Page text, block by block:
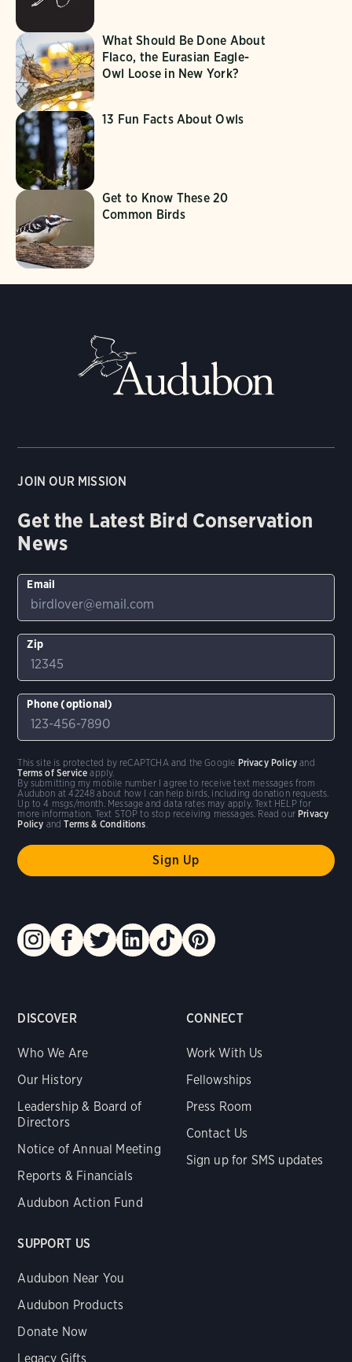
What Should Be Done About
Flaco, the Eurasian Eagle-
Owl Loose in New York?
13 Fun Facts About Owls
Get to Know These 20
Common Birds
DISCOVER
Who We Are
Our History
Leadership & Board of
Directors
Notice of Annual Meeting
Reports & Financials
Audubon Action Fund
CONNECT
Work With Us
Fellowships
Press Room
Contact Us
Sign up for SMS updates
SUPPORT US
Audubon Near You
Audubon Products
Donate Now
Legacy Gifts
JOIN OUR MISSION
Get the Latest Bird Conservation
News
Email
Zip
Phone (optional)
By submitting my mobile number I agree to receive text messages from
Audubon at 42248 about how I can help birds, including donation requests.
Up to 4 msgs/month. Message and data rates may apply. Text HELP for
more information. Text STOP to stop receiving messages. Read our Privacy
Policy andTerms & Conditions
This site is protected by reCAPTCHA and the Google Privacy Policy and
Terms of Service apply.